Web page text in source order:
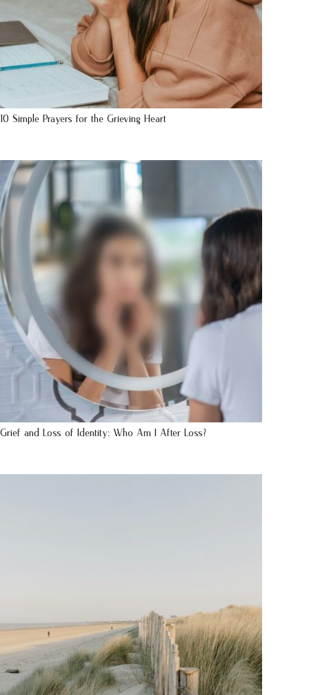
10 Simple Prayers for the Grieving Heart
Grief and Loss of Identity: Who Am I After Loss?